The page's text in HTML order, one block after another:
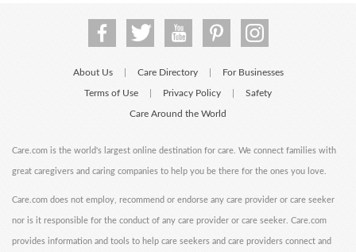
About Us Care Directory For Businesses
Terms of Use Privacy Policy Safety
Care Around the World
Care.com is the world's largest online destination for care. We connect families with
great caregivers and caring companies to help you be there for the ones you love.
Care.com does not employ, recommend or endorse any care provider or care seeker
nor is it responsible for the conduct of any care provider or care seeker. Care.com
provides information and tools to help care seekers and care providers connect and